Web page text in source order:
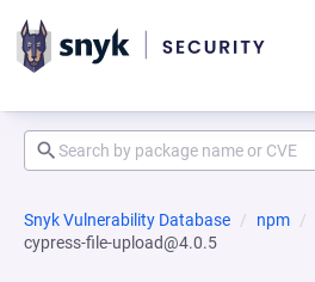
Snyk Vulnerability Database npm
cypress-file-upload@4.0.5